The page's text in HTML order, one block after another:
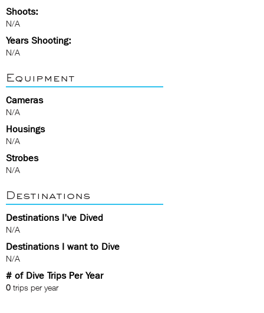
Shoots:
N/A
Years Shooting:
N/A
Equipment
Cameras
N/A
Housings
N/A
Strobes
N/A
Destinations
Destinations I've Dived
N/A
Destinations I want to Dive
N/A
# of Dive Trips Per Year
0 trips per year